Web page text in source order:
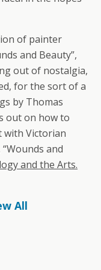
of painter
and Beauty”,
out of nostalgia,
for the sort of a
by Thomas
out on how to
with Victorian
and
and the Arts.
All